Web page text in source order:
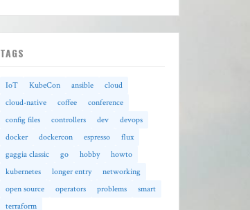
TAGS
IoT KubeCon ansible
cloud
cloud-native
coffee
conference
config files
controllers dev
devops
docker
dockercon espresso
flux
gaggia classic
go hobby
howto
kubernetes
longer entry
networking
open source
operators problems
smart
terraform